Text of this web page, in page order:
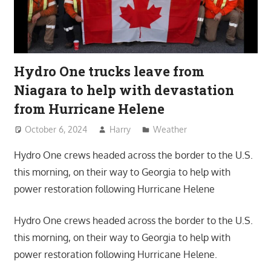
Hydro One trucks leave from
Niagara to help with devastation
from Hurricane Helene
October 6, 2024 Harry Weather
Hydro One crews headed across the border to the U.S.
this morning, on their way to Georgia to help with
power restoration following Hurricane Helene
Hydro One crews headed across the border to the U.S.
this morning, on their way to Georgia to help with
power restoration following Hurricane Helene.